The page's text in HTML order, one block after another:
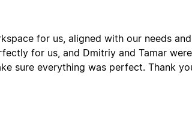
for us, aligned with our needs
for us, and Dmitriy and Tamar
sure everything was perfect. Thank